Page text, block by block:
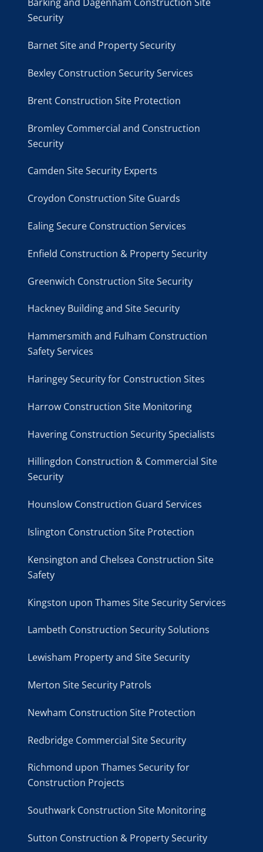
Barking and Dagenham Construction Site
Security
Barnet Site and Property Security
Bexley Construction Security Services
Brent Construction Site Protection
Bromley Commercial and Construction
Security
Camden Site Security Experts
Croydon Construction Site Guards
Ealing Secure Construction Services
Enfield Construction & Property Security
Greenwich Construction Site Security
Hackney Building and Site Security
Hammersmith and Fulham Construction
Safety Services
Haringey Security for Construction Sites
Harrow Construction Site Monitoring
Havering Construction Security Specialists
Hillingdon Construction & Commercial Site
Security
Hounslow Construction Guard Services
Islington Construction Site Protection
Kensington and Chelsea Construction Site
Safety
Kingston upon Thames Site Security Services
Lambeth Construction Security Solutions
Lewisham Property and Site Security
Merton Site Security Patrols
Newham Construction Site Protection
Redbridge Commercial Site Security
Richmond upon Thames Security for
Construction Projects
Southwark Construction Site Monitoring
Sutton Construction & Property Security